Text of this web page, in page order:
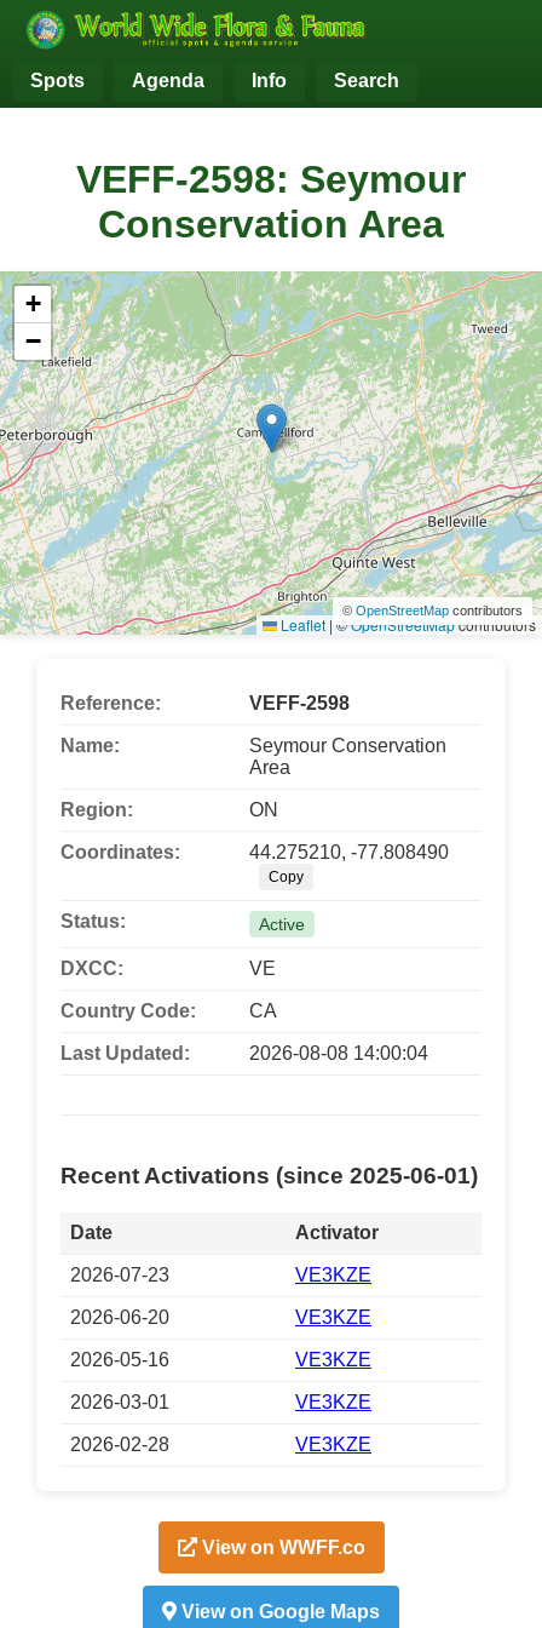
Spots Agenda Info Search
VEFF-2598: Seymour
Conservation Area
+
−
Leaflet |©OpenStreetMapcontributors
© OpenStreetMap contributors
Reference: VEFF-2598
Name:
Seymour Conservation
Area
Region: ON
Coordinates: 44.275210, -77.808490
Copy
Status: Active
DXCC: VE
Country Code: CA
Last Updated: 2026-08-08 14:00:04
Recent Activations (since 2025-06-01)
Date Activator
2026-07-23 VE3KZE
2026-06-20 VE3KZE
2026-05-16 VE3KZE
2026-03-01 VE3KZE
2026-02-28 VE3KZE
View on WWFF.co
View on Google Maps